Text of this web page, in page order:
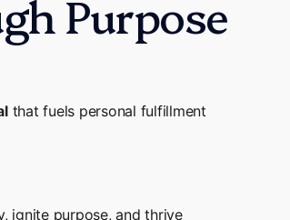
Purpose
that fuels personal fulfillment
ignite purpose, and thrive